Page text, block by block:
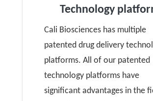
Technology
Cali Biosciences has multiple
patented drug delivery
platforms. All of our patented
technology platforms have
significant advantages in the